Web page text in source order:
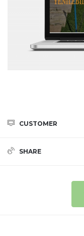
CUSTOMER
SHARE